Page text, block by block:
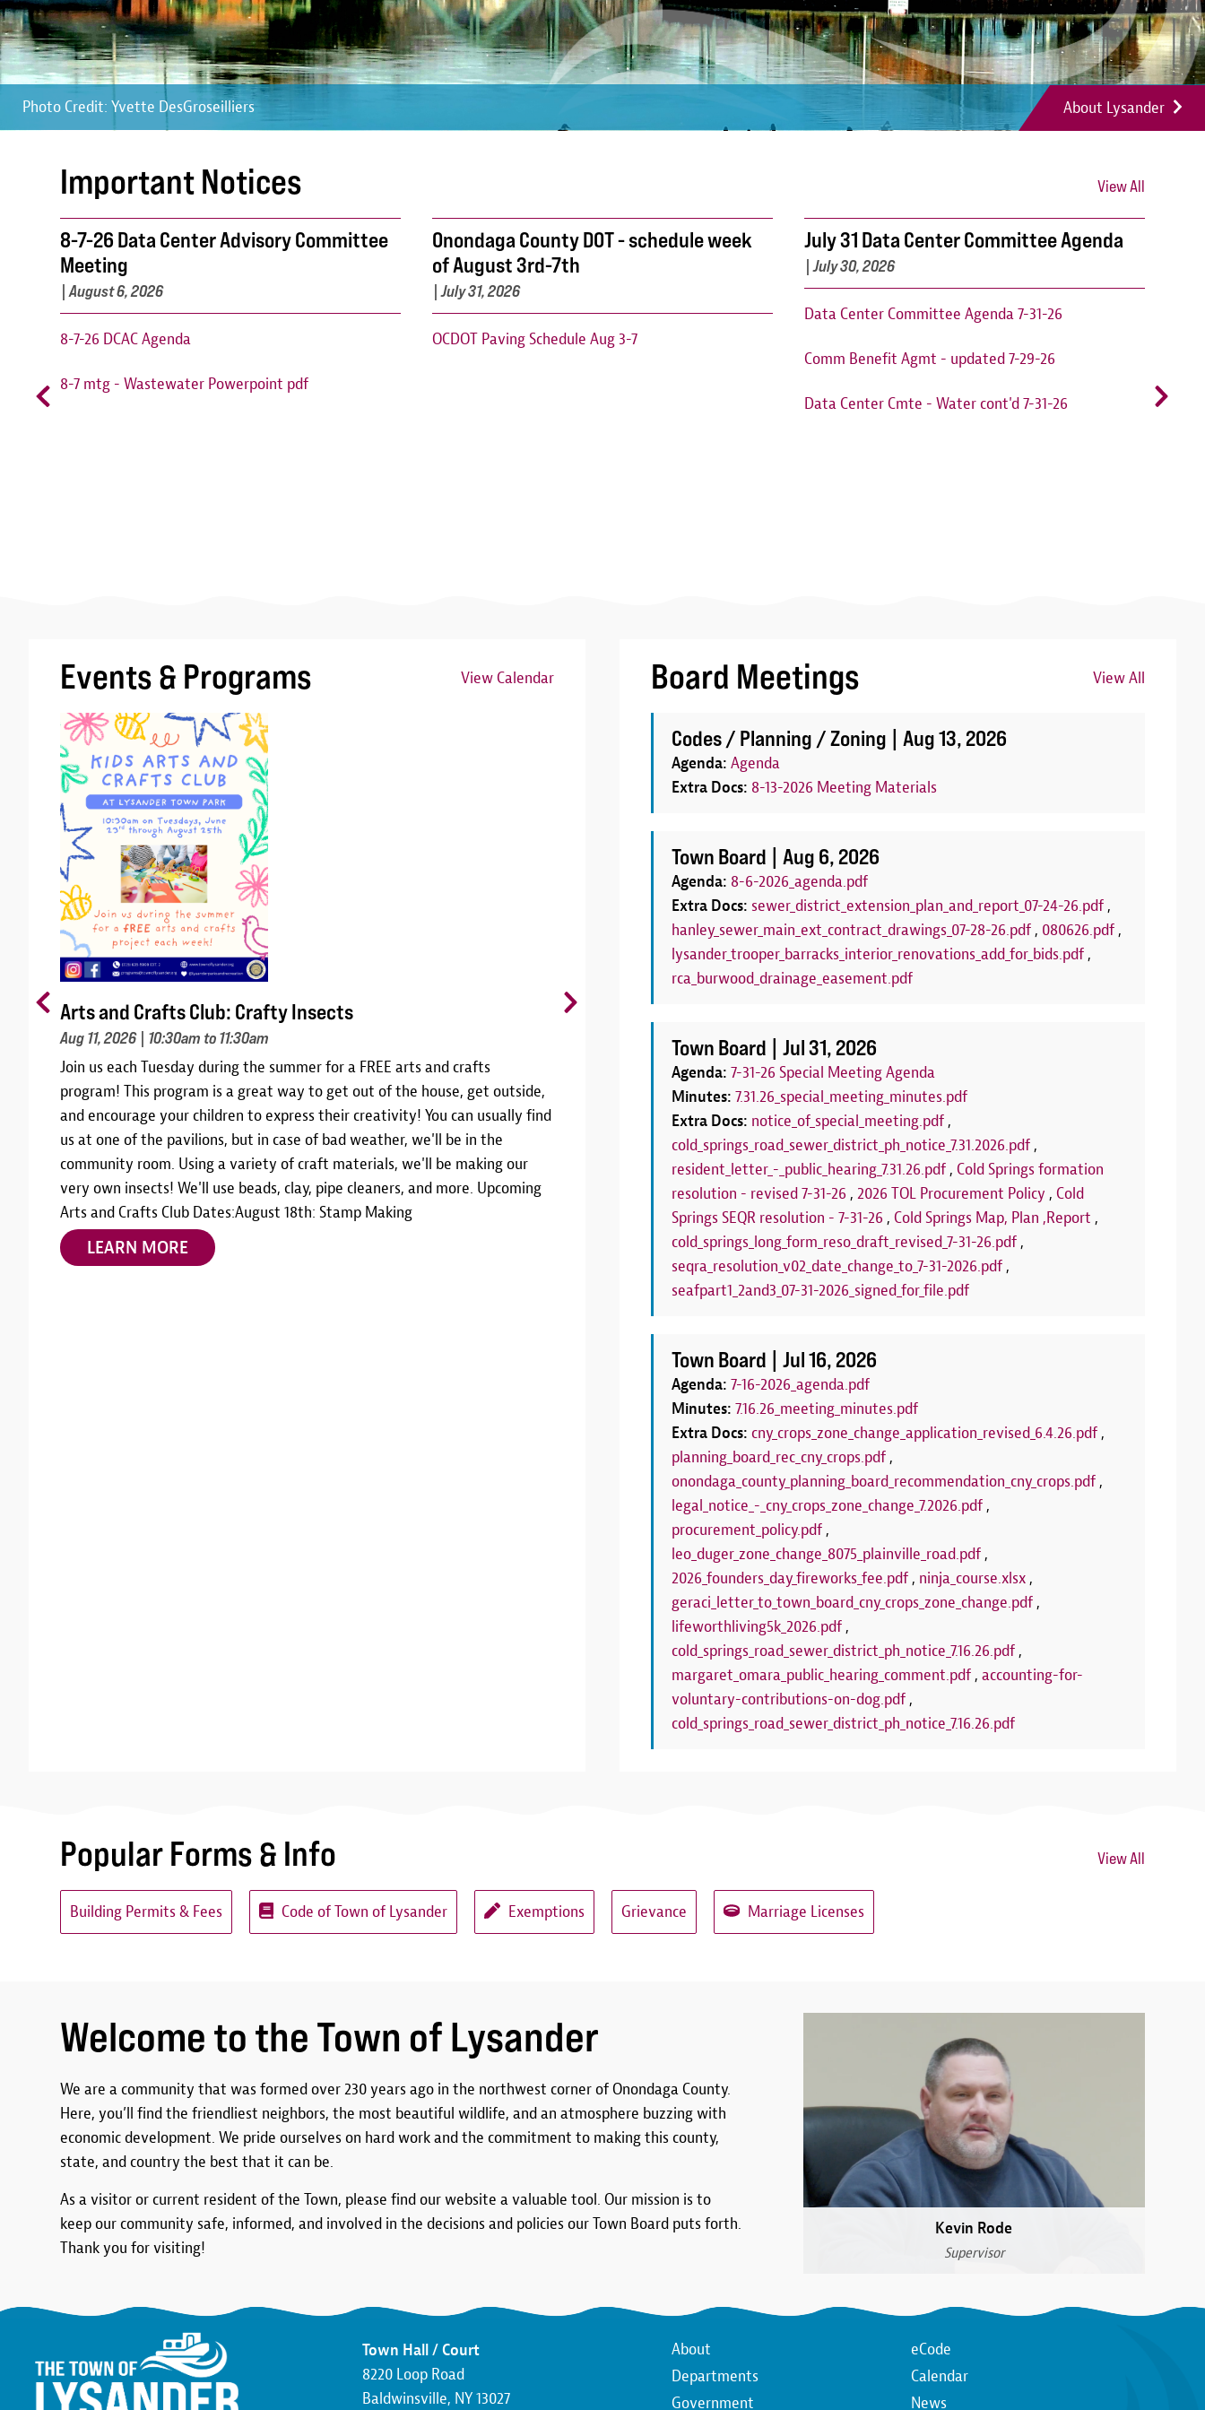
About Lysander
Photo Credit: Yvette DesGroseilliers
Photo Credit: Yvette DesGroseilliers
Photo Credit: Yvette DesGroseilliers
Important Notices View All
8-7-26 Data Center Advisory Committee
Meeting
|August 6, 2026
8-7-26 DCAC Agenda
8-7 mtg - Wastewater Powerpoint pdf
Onondaga County DOT - schedule week
of August 3rd-7th
|July 31, 2026
OCDOT Paving Schedule Aug 3-7
July 31 Data Center Committee Agenda
|July 30, 2026
Data Center Committee Agenda 7-31-26
Comm Benefit Agmt - updated 7-29-26
Data Center Cmte - Water cont'd 7-31-26
Events & Programs View Calendar
Image
Arts and Crafts Club: Crafty Insects
Aug 11, 2026| 10:30am to 11:30am
Join us each Tuesday during the summer for a FREE arts and crafts
program! This program is a great way to get out of the house, get outside,
and encourage your children to express their creativity! You can usually find
us at one of the pavilions, but in case of bad weather, we'll be in the
community room. Using a variety of craft materials, we'll be making our
very own insects! We'll use beads, clay, pipe cleaners, and more. Upcoming
Arts and Crafts Club Dates:August 18th: Stamp Making
LEARN MORE
CANCELLED: Board Game Club
Thursdays, June 25 - August 27 | 6:00 PM to 7:00 PM
THIS PROGRAM HAS BEEN CANCELLED FOR THE REMAINDER OF THE
SEASONJoin us weekly throughout the summer for our FREE Kids Board
Game Club!We'll have a variety of board games set out each week on
Thursdays from 6:00pm to 7:00pm. You can play our games, or you can bring
your own! This program is the perfect opportunity to make new friends or
have a family board game night!We'll see you there!
LEARN MORE
Board Meetings View All
Codes / Planning / Zoning |Aug 13, 2026
Agenda:Agenda
Extra Docs: 8-13-2026 Meeting Materials
Town Board |Aug 6, 2026
Agenda: 8-6-2026_agenda.pdf
Extra Docs: sewer_district_extension_plan_and_report_07-24-26.pdf,
hanley_sewer_main_ext_contract_drawings_07-28-26.pdf, 080626.pdf,
lysander_trooper_barracks_interior_renovations_add_for_bids.pdf,
rca_burwood_drainage_easement.pdf
Town Board |Jul 31, 2026
Agenda:7-31-26 Special Meeting Agenda
Minutes:7.31.26_special_meeting_minutes.pdf
Extra Docs: notice_of_special_meeting.pdf,
cold_springs_road_sewer_district_ph_notice_7.31.2026.pdf,
resident_letter_-_public_hearing_7.31.26.pdf,Cold Springs formation
resolution - revised 7-31-26 ,2026 TOL Procurement Policy ,Cold
Springs SEQR resolution - 7-31-26 ,Cold Springs Map, Plan ,Report ,
cold_springs_long_form_reso_draft_revised_7-31-26.pdf,
seqra_resolution_v02_date_change_to_7-31-2026.pdf,
seafpart1_2and3_07-31-2026_signed_for_file.pdf
Town Board |Jul 16, 2026
Agenda:7-16-2026_agenda.pdf
Minutes:7.16.26_meeting_minutes.pdf
Extra Docs:cny_crops_zone_change_application_revised_6.4.26.pdf,
planning_board_rec_cny_crops.pdf,
onondaga_county_planning_board_recommendation_cny_crops.pdf,
legal_notice_-_cny_crops_zone_change_7.2026.pdf,
procurement_policy.pdf,
leo_duger_zone_change_8075_plainville_road.pdf,
2026_founders_day_fireworks_fee.pdf, ninja_course.xlsx,
geraci_letter_to_town_board_cny_crops_zone_change.pdf,
lifeworthliving5k_2026.pdf,
cold_springs_road_sewer_district_ph_notice_7.16.26.pdf,
margaret_omara_public_hearing_comment.pdf,accounting-for-
voluntary-contributions-on-dog.pdf,
cold_springs_road_sewer_district_ph_notice_7.16.26.pdf
Popular Forms & Info View All
Building Permits & Fees Code of Town of Lysander Exemptions Grievance Marriage Licenses
Welcome to the Town of Lysander
We are a community that was formed over 230 years ago in the northwest corner of Onondaga County.
Here, you’ll find the friendliest neighbors, the most beautiful wildlife, and an atmosphere buzzing with
economic development. We pride ourselves on hard work and the commitment to making this county,
state, and country the best that it can be.
As a visitor or current resident of the Town, please find our website a valuable tool. Our mission is to
keep our community safe, informed, and involved in the decisions and policies our Town Board puts forth.
Thank you for visiting!
Kevin Rode
Supervisor
Town Hall / Court
8220 Loop Road
Baldwinsville, NY 13027
Main
navigation
About
Departments
Government
Top
Top
eCode
Calendar
News